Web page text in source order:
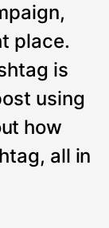
place.
is
using
how
all in